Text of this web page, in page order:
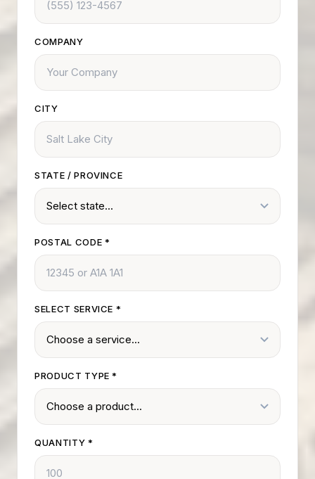
COMPANY
CITY
STATE / PROVINCE
POSTAL CODE *
SELECT SERVICE *
PRODUCT TYPE*
QUANTITY *